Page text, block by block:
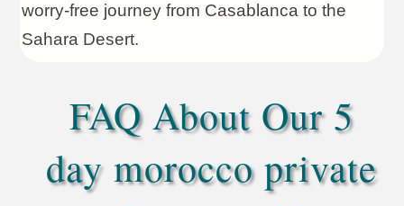
worry-free journey from Casablanca to the
Sahara Desert.
FAQ About Our 5
day morocco private